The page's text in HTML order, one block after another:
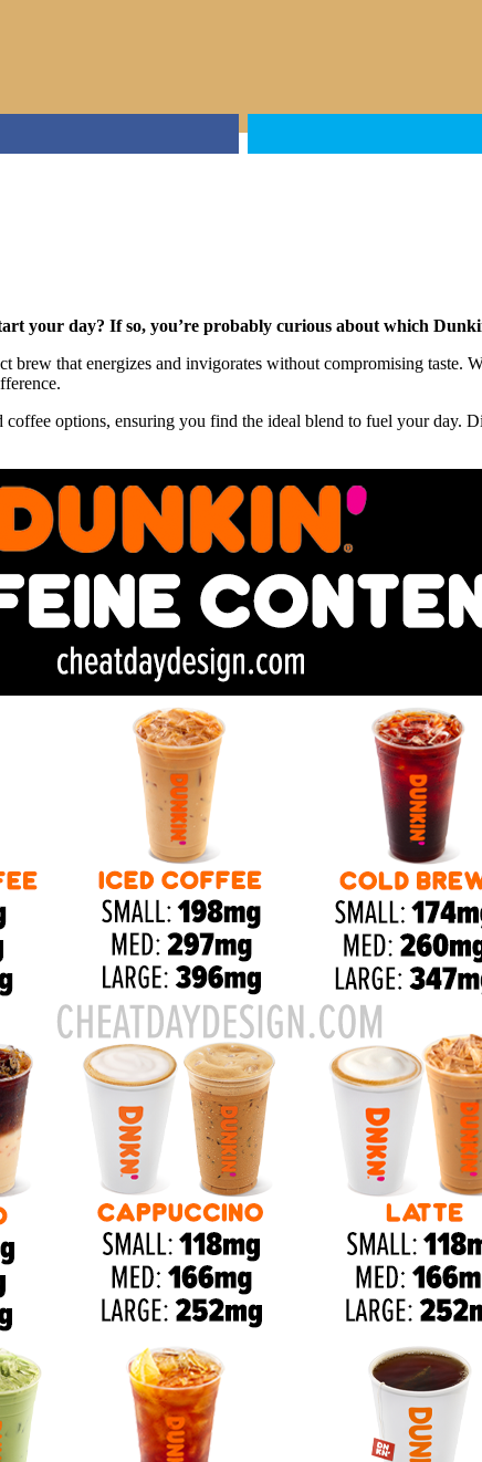
your day? If so, you’re probably curious about which
brew that energizes and invigorates without compromising taste.
coffee options, ensuring you find the ideal blend to fuel your